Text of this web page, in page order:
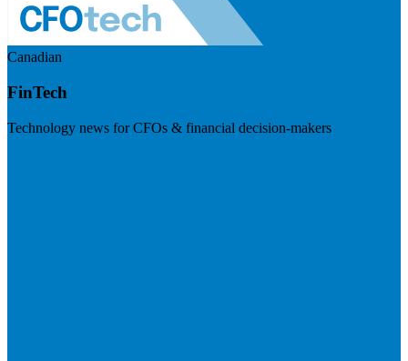
Canadian
FinTech
Technology news for CFOs & financial decision-makers